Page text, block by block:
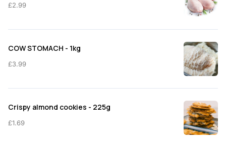
£2.99
COW STOMACH - 1kg
£3.99
Crispy almond cookies - 225g
£1.69